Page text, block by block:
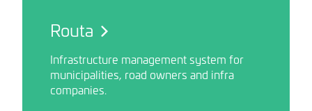
Routa
Infrastructure management system for
municipalities, road owners and infra
companies.